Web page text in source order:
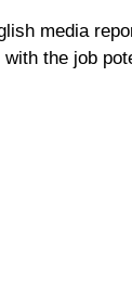
media
the job